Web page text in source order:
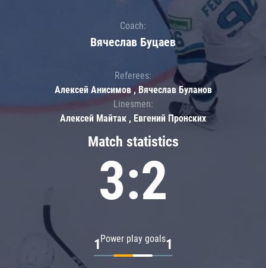
Match statistics
3:2
Power play goals
1 1
Coach:
Вячеслав Буцаев
Referees:
Алексей Анисимов , Вячеслав Буланов
Linesmen:
Алексей Майтак , Евгений Пронских